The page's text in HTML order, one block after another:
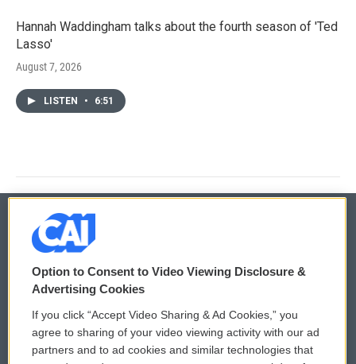
Hannah Waddingham talks about the fourth season of 'Ted
Lasso'
August 7, 2026
LISTEN • 6:51
© 2026
Privacy and Terms
Comments Policy
Donor Privacy Policy
WCAI eNews Sign Up
Submit a PSA
Option to Consent to Video Viewing Disclosure &
Advertising Cookies
If you click “Accept Video Sharing & Ad Cookies,” you
agree to sharing of your video viewing activity with our ad
partners and to ad cookies and similar technologies that